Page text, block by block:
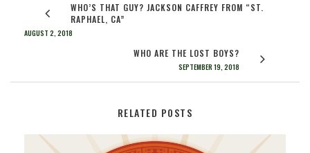
WHO’S THAT GUY? JACKSON CAFFREY FROM “ST.
RAPHAEL, CA”
AUGUST 2, 2018
WHO ARE THE LOST BOYS?
SEPTEMBER 19, 2018
RELATED POSTS